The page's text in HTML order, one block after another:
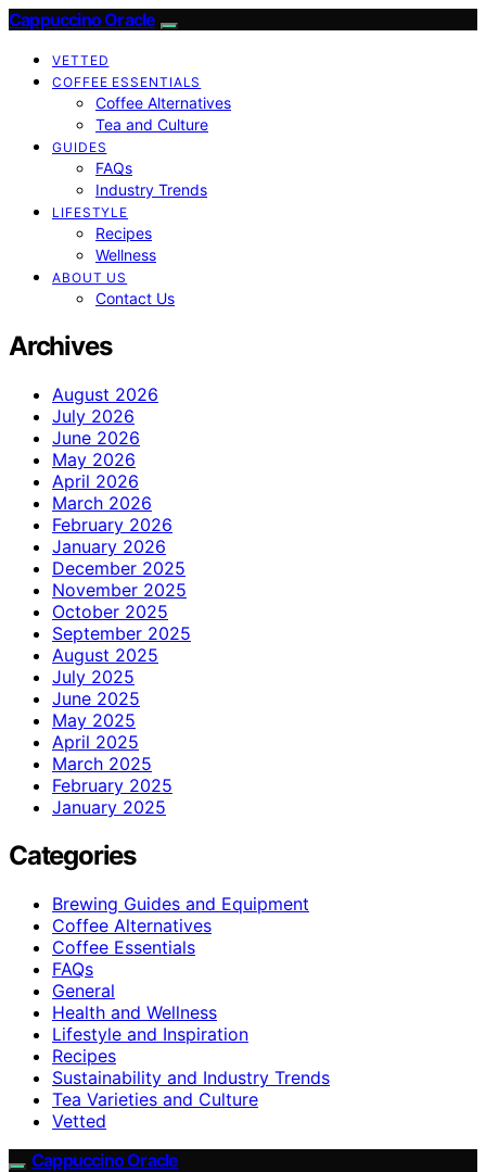
Cappuccino Oracle
VETTED
COFFEE ESSENTIALS
Coffee Alternatives
Tea and Culture
GUIDES
FAQs
Industry Trends
LIFESTYLE
Recipes
Wellness
ABOUT US
Contact Us
Archives
August 2026
July 2026
June 2026
May 2026
April 2026
March 2026
February 2026
January 2026
December 2025
November 2025
October 2025
September 2025
August 2025
July 2025
June 2025
May 2025
April 2025
March 2025
February 2025
January 2025
Categories
Brewing Guides and Equipment
Coffee Alternatives
Coffee Essentials
FAQs
General
Health and Wellness
Lifestyle and Inspiration
Recipes
Sustainability and Industry Trends
Tea Varieties and Culture
Vetted
Cappuccino Oracle